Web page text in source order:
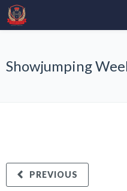
Showjumping
PREVIOUS